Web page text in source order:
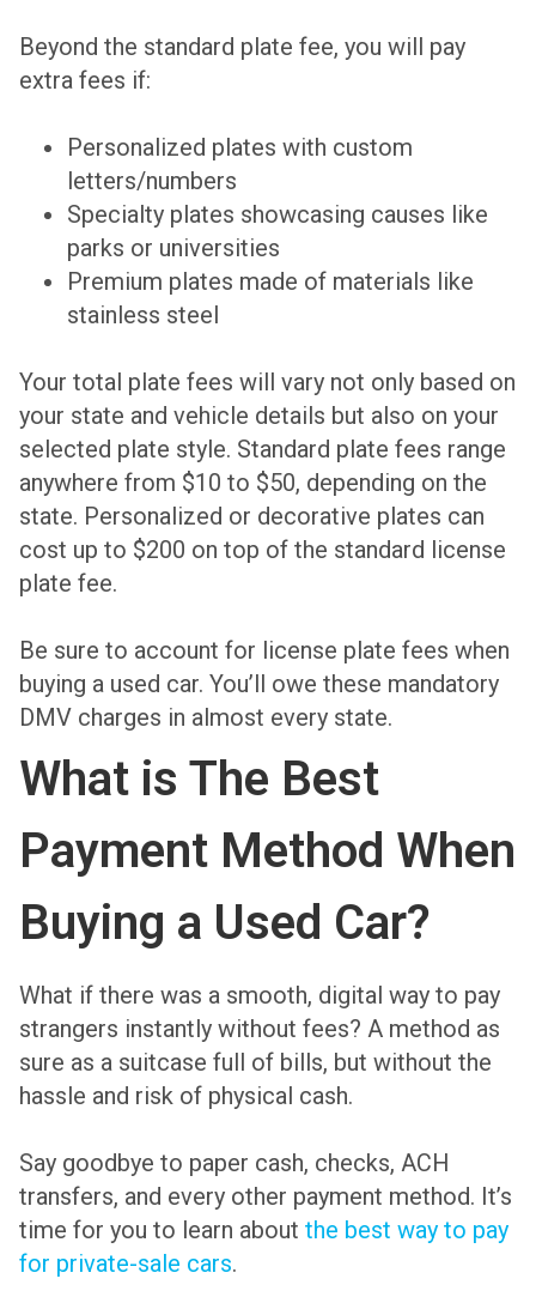
Beyond the standard plate fee, you will pay
extra fees if:
Personalized plates with custom
letters/numbers
Specialty plates showcasing causes like
parks or universities
Premium plates made of materials like
stainless steel
Your total plate fees will vary not only based on
your state and vehicle details but also on your
selected plate style. Standard plate fees range
anywhere from $10 to $50, depending on the
state. Personalized or decorative plates can
cost up to $200 on top of the standard license
plate fee.
Be sure to account for license plate fees when
buying a used car. You’ll owe these mandatory
DMV charges in almost every state.
What is The Best
Payment Method When
Buying a Used Car?
What if there was a smooth, digital way to pay
strangers instantly without fees? A method as
sure as a suitcase full of bills, but without the
hassle and risk of physical cash.
Say goodbye to paper cash, checks, ACH
transfers, and every other payment method. It’s
time for you to learn about the best way to pay
for private-sale cars.